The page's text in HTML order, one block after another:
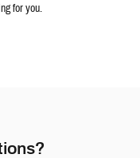
for you.